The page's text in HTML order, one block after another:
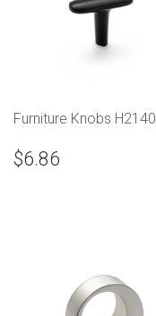
Furniture Knobs H2140
$6.86